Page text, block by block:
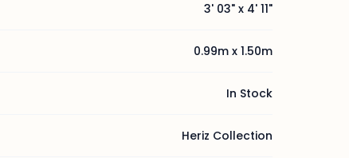
3' 03" x 4' 11"
0.99m x 1.50m
In Stock
Heriz Collection